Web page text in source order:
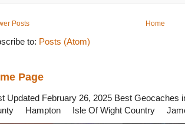
Posts Home
to: Posts (Atom)
Page
Updated February 26, 2025 Best
Hampton Isle Of Wight Country